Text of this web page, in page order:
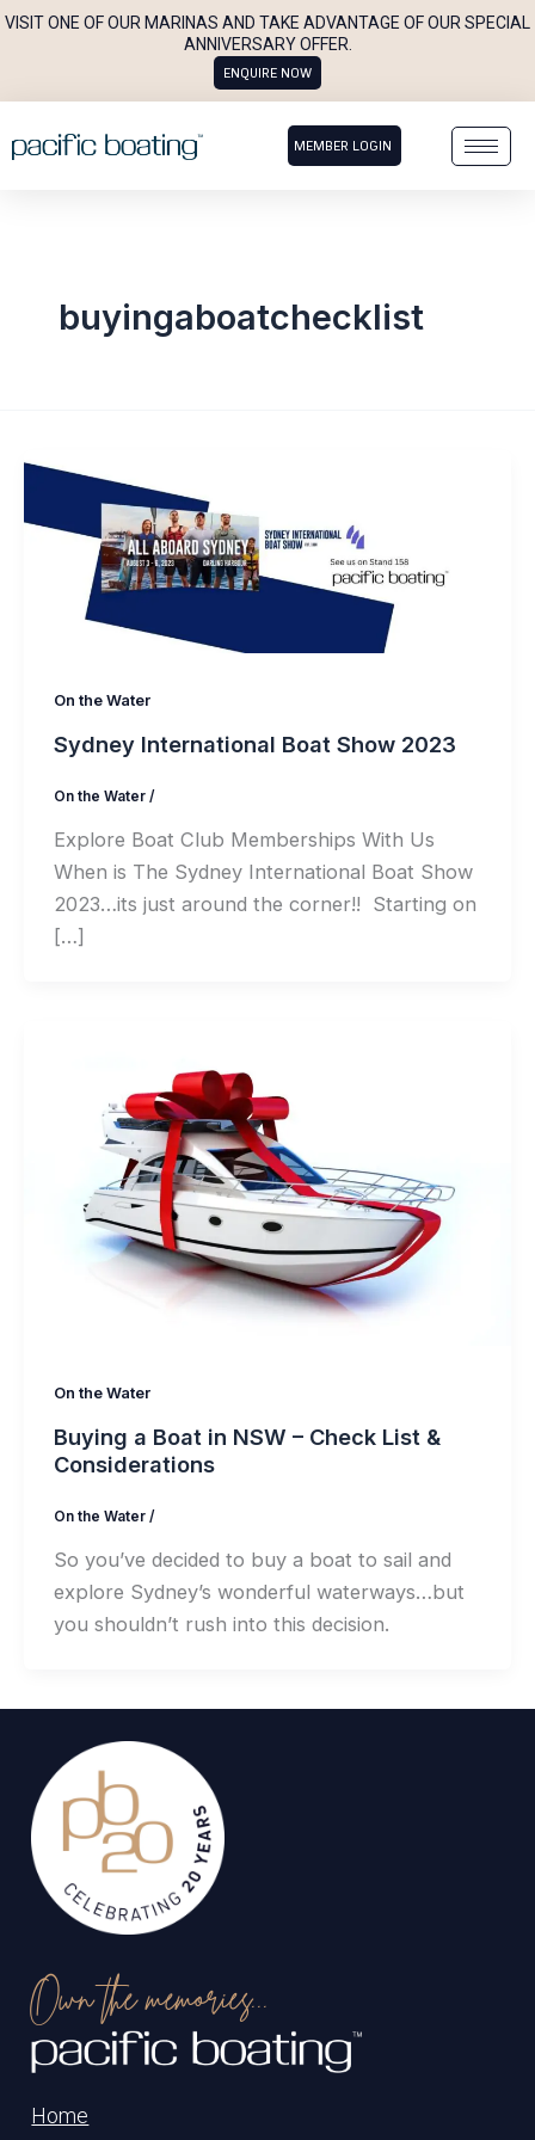
Skip
VISIT ONE OF OUR MARINAS AND TAKE ADVANTAGE OF OUR SPECIAL
ANNIVERSARY OFFER.
ENQUIRE NOW
MEMBER LOGIN
buyingaboatchecklist
On the Water
Sydney International Boat Show 2023
On the Water/
Explore Boat Club Memberships With Us
When is The Sydney International Boat Show
2023…its just around the corner!! Starting on
[…]
On the Water
Buying a Boat in NSW – Check List &
Considerations
On the Water/
So you’ve decided to buy a boat to sail and
explore Sydney’s wonderful waterways…but
you shouldn’t rush into this decision.
Home
Own the memories...